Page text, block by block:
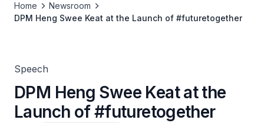
Home
Newsroom
DPM Heng Swee Keat at the Launch of #futuretogether
Speech
DPM Heng Swee Keat at the
Launch of #futuretogether